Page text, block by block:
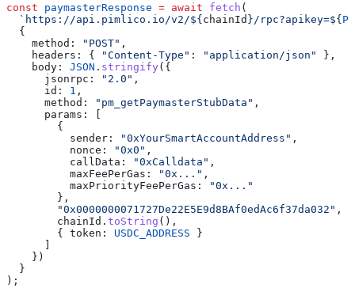
const paymasterResponse = await fetch (
  `https://api.pimlico.io/v2/
${ chainId } /rpc?apikey=${
  {
    method:
"POST" ,
    headers:
{ "Content-Type" : "application/json"
},
    body:
JSON . stringify ({
      jsonrpc:
"2.0" ,
      id:
1 ,
      method:
"pm_getPaymasterStubData" ,
      params:
        {
          sender:
"0xYourSmartAccountAddress" ,
          nonce:
"0x0" ,
          callData:
"0xCalldata" ,
          maxFeePerGas:
"0x..." ,
          maxPriorityFeePerGas:
"0x..."
        },
        "0x0000000071727De22E5E9d8BAf0edAc6f37da032"
,
        chainId
. toString (),
        {
token: USDC_ADDRESS }
    })
  }
);